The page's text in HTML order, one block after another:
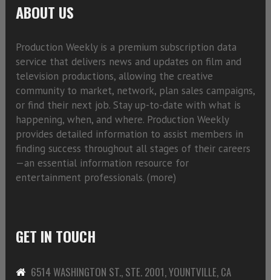
ABOUT US
Production Weekly is a premium subscription data
service that delivers news and updates on film and
television productions, allowing the creative
community to market, network, plan sales campaigns,
or find their next job. Stay up-to-date with what is
happening, when, and where. Production Weekly
provides detailed information to assist members in
finding success throughout all stages of their careers
—an essential information resource for
entertainment professionals. (more)
GET IN TOUCH
6514 WASHINGTON ST., STE. 2001, YOUNTVILLE, CA